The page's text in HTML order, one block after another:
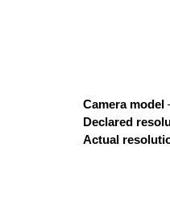
Camera model
Declared
Actual